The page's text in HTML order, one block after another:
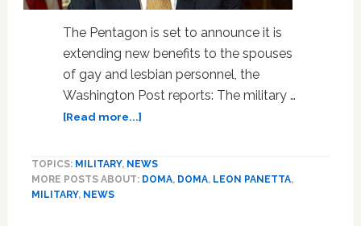
The Pentagon is set to announce it is
extending new benefits to the spouses
of gay and lesbian personnel, the
Washington Post reports: The military …
[Read more...]about
Extend
New
TOPICS: MILITARY, NEWS
MORE POSTS ABOUT: DOMA, DOMA, LEON PANETTA,
MILITARY, NEWS